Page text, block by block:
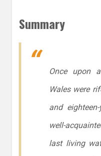
Summary
Once upon
Wales were
and
well-
last living